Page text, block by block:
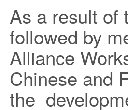
As a result of
followed by
Alliance
Chinese and
the